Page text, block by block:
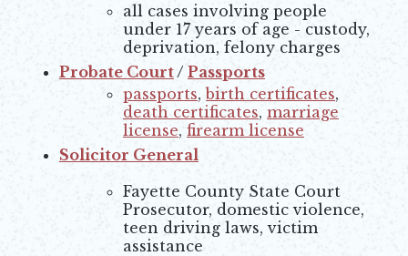
all cases involving people
under 17 years of age - custody,
deprivation, felony charges
Probate Court / Passports
passports,birth certificates,
death certificates, marriage
license, firearm license
Solicitor General
Fayette County State Court
Prosecutor, domestic violence,
teen driving laws, victim
assistance